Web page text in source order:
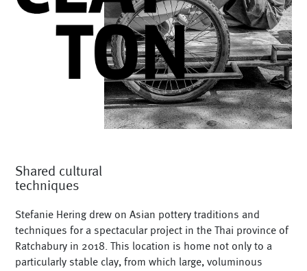
Shared cultural
techniques
Stefanie Hering drew on Asian pottery traditions and
techniques for a spectacular project in the Thai province of
Ratchabury in 2018. This location is home not only to a
particularly stable clay, from which large, voluminous